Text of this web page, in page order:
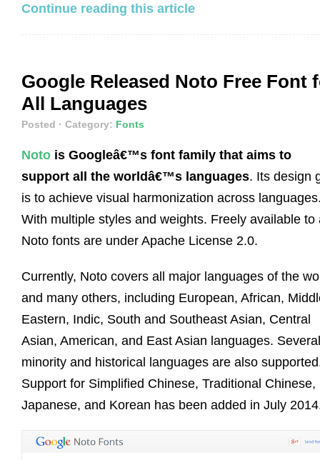
Continue reading this article
Google Released Noto Free Font
All Languages
Posted · Category: Fonts
Noto is Googleâ€™s font family that aims to
support all the worldâ€™s languages. Its design
is to achieve visual harmonization across
With multiple styles and weights. Freely available to
Noto fonts are under Apache License 2.0.
Currently, Noto covers all major languages of the
and many others, including European, African,
Eastern, Indic, South and Southeast Asian, Central
Asian, American, and East Asian languages. Several
minority and historical languages are also
Support for Simplified Chinese, Traditional Chinese,
Japanese, and Korean has been added in July